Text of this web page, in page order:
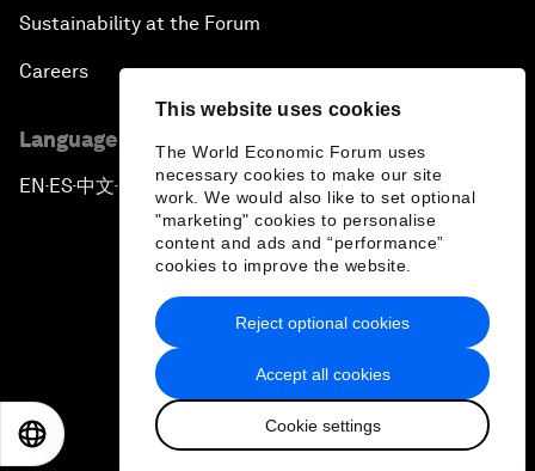
This website uses cookies
The World Economic Forum uses
necessary cookies to make our site
work. We would also like to set optional
"marketing" cookies to personalise
content and ads and “performance”
cookies to improve the website.
Accept all cookies
Cookie settings
Reject optional cookies
Sustainability at the Forum
Careers
Language editions
EN ▪ES▪中文▪ 日本語
Privacy Policy & Terms of Service
Sitemap
2026 World Economic Forum
日本語